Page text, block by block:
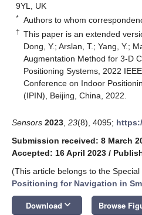
9YL, UK
* Authors to whom
† This paper is an extended
Dong, Y.; Arslan, T.; Yang, Y.;
Augmentation Method for 3-D
Positioning Systems, 2022
Conference on Indoor
(IPIN), Beijing, China, 2022.
Sensors 2023 23(8), 4095;
Submission received: 8 March
Accepted: 16 April 2023 /
(This article belongs to the Special
Positioning for Navigation in
Download keyboard_arrow_down Browse